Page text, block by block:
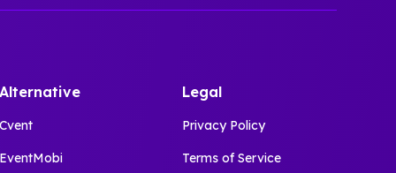
Legal
Privacy Policy
Terms of Service